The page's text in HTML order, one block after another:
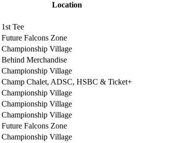
Location
1st Tee
Future Falcons Zone
Championship Village
Behind Merchandise
Championship Village
Champ Chalet, ADSC, HSBC & Ticket+
Championship Village
Championship Village
Championship Village
Future Falcons Zone
Championship Village